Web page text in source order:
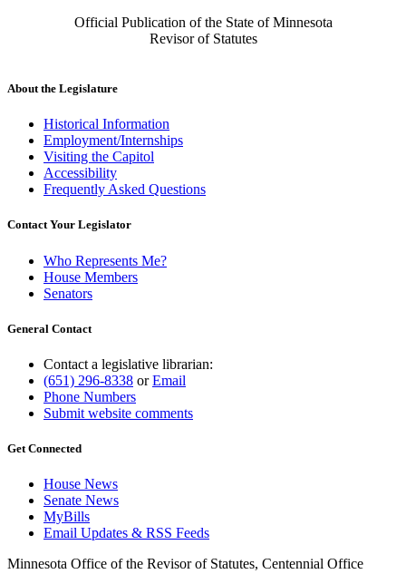
Official Publication of the State of Minnesota
Revisor of Statutes
About the Legislature
Historical Information
Employment/Internships
Visiting the Capitol
Accessibility
Frequently Asked Questions
Contact Your Legislator
Who Represents Me?
House Members
Senators
General Contact
Contact a legislative librarian:
(651) 296-8338 orEmail
Phone Numbers
Submit website comments
Get Connected
House News
Senate News
MyBills
Email Updates & RSS Feeds
Minnesota Office of the Revisor of Statutes, Centennial Office